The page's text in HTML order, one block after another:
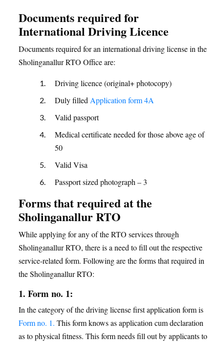
Documents required for
International Driving Licence
Documents required for an international driving license in the
Sholinganallur RTO Office are:
Driving licence (original+ photocopy)
Duly filled Application form 4A
Valid passport
Medical certificate needed for those above age of
50
Valid Visa
Passport sized photograph – 3
Forms that required at the
Sholinganallur RTO
While applying for any of the RTO services through
Sholinganallur RTO, there is a need to fill out the respective
service-related form. Following are the forms that required in
the Sholinganallur RTO:
1. Form no. 1:
In the category of the driving license first application form is
Form no. 1. This form knows as application cum declaration
as to physical fitness. This form needs fill out by applicants to